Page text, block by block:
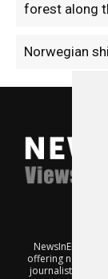
forest along
Norwegian
offering news
journalists keen